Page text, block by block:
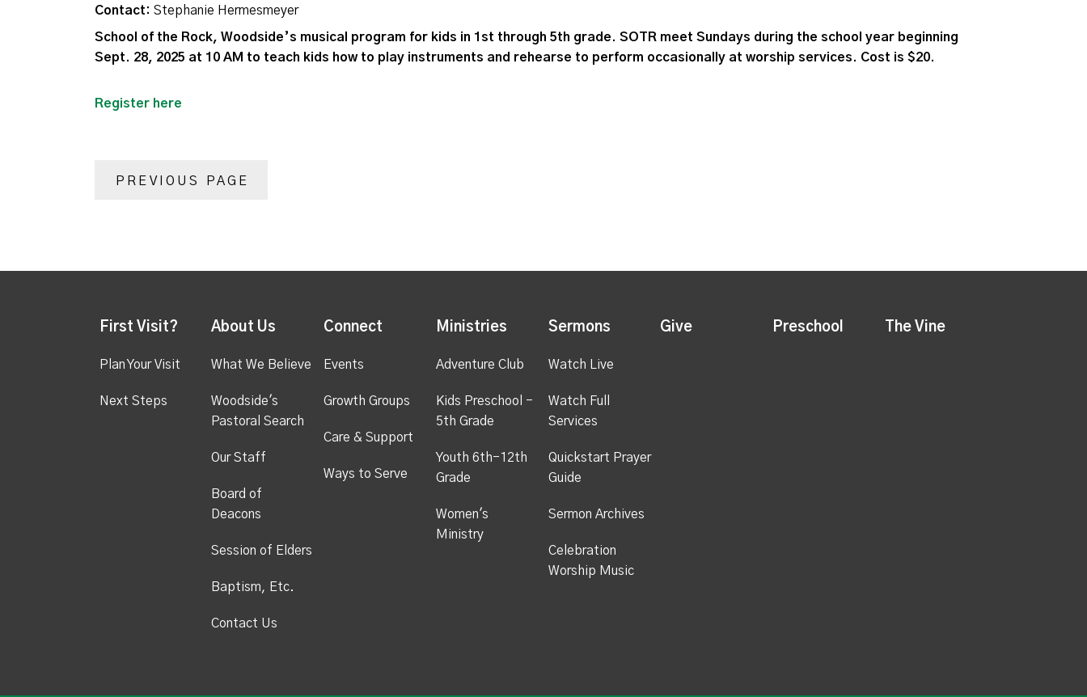
Contact: Stephanie Hermesmeyer
School of the Rock, Woodside’s musical program for kids in 1st through 5th grade. SOTR meet Sundays during the school year beginning
Sept. 28, 2025 at 10 AM to teach kids how to play instruments and rehearse to perform occasionally at worship services. Cost is $20.
Register here
PREVIOUS PAGE
First Visit?
Plan Your Visit
Next Steps
About Us
What We Believe
Woodside's
Pastoral Search
Our Staff
Board of
Deacons
Session of Elders
Baptism, Etc.
Contact Us
Connect
Events
Growth Groups
Care & Support
Ways to Serve
Ministries
Adventure Club
Kids Preschool -
5th Grade
Youth 6th-12th
Grade
Women's
Ministry
Sermons
Watch Live
Watch Full
Services
Quickstart Prayer
Guide
Sermon Archives
Celebration
Worship Music
Give Preschool The Vine